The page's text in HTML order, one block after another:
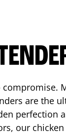
are the
perfection
our